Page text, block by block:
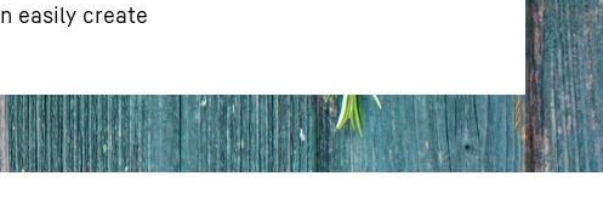
easily create